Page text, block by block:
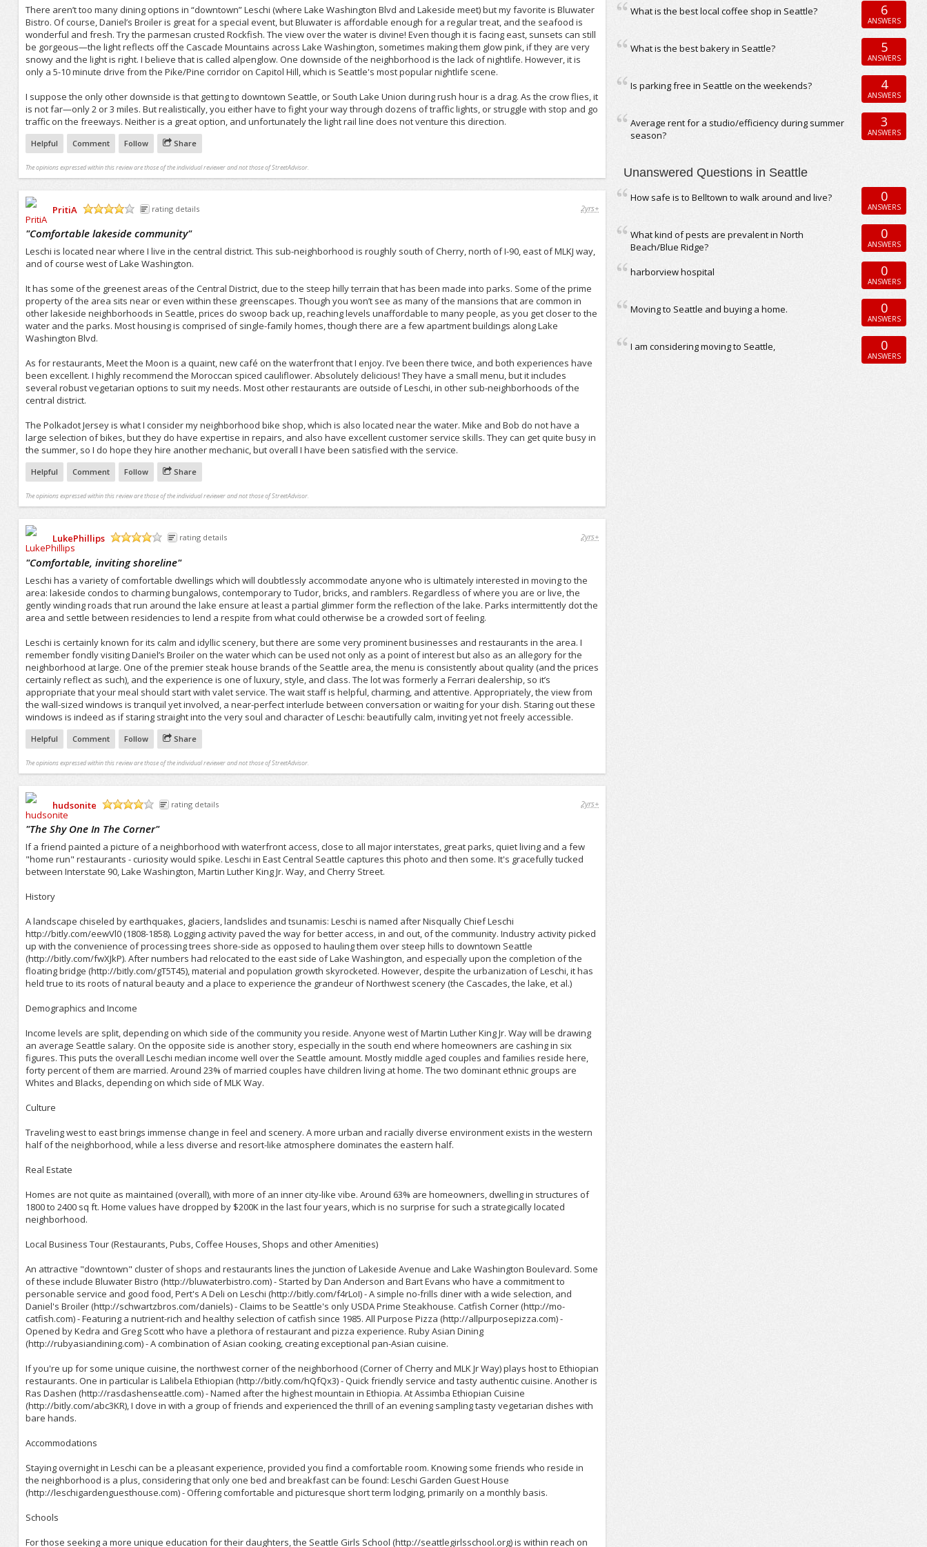
There aren’t too many dining options in “downtown” Leschi (where Lake Washington Blvd and Lakeside meet) but my favorite is Bluwater
Bistro. Of course, Daniel’s Broiler is great for a special event, but Bluwater is affordable enough for a regular treat, and the seafood is
wonderful and fresh. Try the parmesan crusted Rockfish. The view over the water is divine! Even though it is facing east, sunsets can still
be gorgeous—the light reflects off the Cascade Mountains across Lake Washington, sometimes making them glow pink, if they are very
snowy and the light is right. I believe that is called alpenglow. One downside of the neighborhood is the lack of nightlife. However, it is
only a 5-10 minute drive from the Pike/Pine corridor on Capitol Hill, which is Seattle's most popular nightlife scene.
I suppose the only other downside is that getting to downtown Seattle, or South Lake Union during rush hour is a drag. As the crow flies, it
is not far—only 2 or 3 miles. But realistically, you either have to fight your way through dozens of traffic lights, or struggle with stop and go
traffic on the freeways. Neither is a great option, and unfortunately the light rail line does not venture this direction.
Helpful Comment Follow Share
The opinions expressed within this review are those of the individual reviewer and not those of StreetAdvisor.
PritiA
rating details 2yrs+
"Comfortable lakeside community"
Leschi is located near where I live in the central district. This sub-neighborhood is roughly south of Cherry, north of I-90, east of MLKJ way,
and of course west of Lake Washington.
It has some of the greenest areas of the Central District, due to the steep hilly terrain that has been made into parks. Some of the prime
property of the area sits near or even within these greenscapes. Though you won’t see as many of the mansions that are common in
other lakeside neighborhoods in Seattle, prices do swoop back up, reaching levels unaffordable to many people, as you get closer to the
water and the parks. Most housing is comprised of single-family homes, though there are a few apartment buildings along Lake
Washington Blvd.
As for restaurants, Meet the Moon is a quaint, new café on the waterfront that I enjoy. I’ve been there twice, and both experiences have
been excellent. I highly recommend the Moroccan spiced cauliflower. Absolutely delicious! They have a small menu, but it includes
several robust vegetarian options to suit my needs. Most other restaurants are outside of Leschi, in other sub-neighborhoods of the
central district.
The Polkadot Jersey is what I consider my neighborhood bike shop, which is also located near the water. Mike and Bob do not have a
large selection of bikes, but they do have expertise in repairs, and also have excellent customer service skills. They can get quite busy in
the summer, so I do hope they hire another mechanic, but overall I have been satisfied with the service.
Helpful Comment Follow Share
The opinions expressed within this review are those of the individual reviewer and not those of StreetAdvisor.
LukePhillips
rating details 2yrs+
"Comfortable, inviting shoreline"
Leschi has a variety of comfortable dwellings which will doubtlessly accommodate anyone who is ultimately interested in moving to the
area: lakeside condos to charming bungalows, contemporary to Tudor, bricks, and ramblers. Regardless of where you are or live, the
gently winding roads that run around the lake ensure at least a partial glimmer form the reflection of the lake. Parks intermittently dot the
area and settle between residencies to lend a respite from what could otherwise be a crowded sort of feeling.
Leschi is certainly known for its calm and idyllic scenery, but there are some very prominent businesses and restaurants in the area. I
remember fondly visiting Daniel’s Broiler on the water which can be used not only as a point of interest but also as an allegory for the
neighborhood at large. One of the premier steak house brands of the Seattle area, the menu is consistently about quality (and the prices
certainly reflect as such), and the experience is one of luxury, style, and class. The lot was formerly a Ferrari dealership, so it’s
appropriate that your meal should start with valet service. The wait staff is helpful, charming, and attentive. Appropriately, the view from
the wall-sized windows is tranquil yet involved, a near-perfect interlude between conversation or waiting for your dish. Staring out these
windows is indeed as if staring straight into the very soul and character of Leschi: beautifully calm, inviting yet not freely accessible.
Helpful Comment Follow Share
The opinions expressed within this review are those of the individual reviewer and not those of StreetAdvisor.
hudsonite
rating details 2yrs+
"The Shy One In The Corner"
If a friend painted a picture of a neighborhood with waterfront access, close to all major interstates, great parks, quiet living and a few
"home run" restaurants - curiosity would spike. Leschi in East Central Seattle captures this photo and then some. It's gracefully tucked
between Interstate 90, Lake Washington, Martin Luther King Jr. Way, and Cherry Street.
History
A landscape chiseled by earthquakes, glaciers, landslides and tsunamis: Leschi is named after Nisqually Chief Leschi
http://bitly.com/eewVl0 (1808-1858). Logging activity paved the way for better access, in and out, of the community. Industry activity picked
up with the convenience of processing trees shore-side as opposed to hauling them over steep hills to downtown Seattle
(http://bitly.com/fwXJkP). After numbers had relocated to the east side of Lake Washington, and especially upon the completion of the
floating bridge (http://bitly.com/gT5T45), material and population growth skyrocketed. However, despite the urbanization of Leschi, it has
held true to its roots of natural beauty and a place to experience the grandeur of Northwest scenery (the Cascades, the lake, et al.)
Demographics and Income
Income levels are split, depending on which side of the community you reside. Anyone west of Martin Luther King Jr. Way will be drawing
an average Seattle salary. On the opposite side is another story, especially in the south end where homeowners are cashing in six
figures. This puts the overall Leschi median income well over the Seattle amount. Mostly middle aged couples and families reside here,
forty percent of them are married. Around 23% of married couples have children living at home. The two dominant ethnic groups are
Whites and Blacks, depending on which side of MLK Way.
Culture
Traveling west to east brings immense change in feel and scenery. A more urban and racially diverse environment exists in the western
half of the neighborhood, while a less diverse and resort-like atmosphere dominates the eastern half.
Real Estate
Homes are not quite as maintained (overall), with more of an inner city-like vibe. Around 63% are homeowners, dwelling in structures of
1800 to 2400 sq ft. Home values have dropped by $200K in the last four years, which is no surprise for such a strategically located
neighborhood.
Local Business Tour (Restaurants, Pubs, Coffee Houses, Shops and other Amenities)
An attractive "downtown" cluster of shops and restaurants lines the junction of Lakeside Avenue and Lake Washington Boulevard. Some
of these include Bluwater Bistro (http://bluwaterbistro.com) - Started by Dan Anderson and Bart Evans who have a commitment to
personable service and good food, Pert's A Deli on Leschi (http://bitly.com/f4rLoI) - A simple no-frills diner with a wide selection, and
Daniel's Broiler (http://schwartzbros.com/daniels) - Claims to be Seattle's only USDA Prime Steakhouse. Catfish Corner (http://mo-
catfish.com) - Featuring a nutrient-rich and healthy selection of catfish since 1985. All Purpose Pizza (http://allpurposepizza.com) -
Opened by Kedra and Greg Scott who have a plethora of restaurant and pizza experience. Ruby Asian Dining
(http://rubyasiandining.com) - A combination of Asian cooking, creating exceptional pan-Asian cuisine.
If you're up for some unique cuisine, the northwest corner of the neighborhood (Corner of Cherry and MLK Jr Way) plays host to Ethiopian
restaurants. One in particular is Lalibela Ethiopian (http://bitly.com/hQfQx3) - Quick friendly service and tasty authentic cuisine. Another is
Ras Dashen (http://rasdashenseattle.com) - Named after the highest mountain in Ethiopia. At Assimba Ethiopian Cuisine
(http://bitly.com/abc3KR), I dove in with a group of friends and experienced the thrill of an evening sampling tasty vegetarian dishes with
bare hands.
Accommodations
Staying overnight in Leschi can be a pleasant experience, provided you find a comfortable room. Knowing some friends who reside in
the neighborhood is a plus, considering that only one bed and breakfast can be found: Leschi Garden Guest House
(http://leschigardenguesthouse.com) - Offering comfortable and picturesque short term lodging, primarily on a monthly basis.
Schools
For those seeking a more unique education for their daughters, the Seattle Girls School (http://seattlegirlsschool.org) is within reach on
What is the best local coffee shop in Seattle? 6
ANSWERS
What is the best bakery in Seattle? 5
ANSWERS
Is parking free in Seattle on the weekends? 4
ANSWERS
Average rent for a studio/efficiency during summer
season?
3
ANSWERS
Unanswered Questions in Seattle
How safe is to Belltown to walk around and live? 0
ANSWERS
What kind of pests are prevalent in North
Beach/Blue Ridge?
0
ANSWERS
harborview hospital 0
ANSWERS
Moving to Seattle and buying a home. 0
ANSWERS
I am considering moving to Seattle, 0
ANSWERS